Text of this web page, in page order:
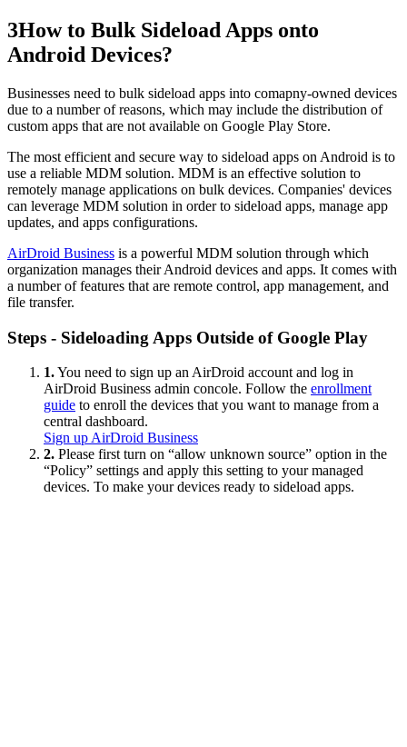
3How to Bulk Sideload Apps onto
Android Devices?
Businesses need to bulk sideload apps into comapny-owned devices
due to a number of reasons, which may include the distribution of
custom apps that are not available on Google Play Store.
The most efficient and secure way to sideload apps on Android is to
use a reliable MDM solution. MDM is an effective solution to
remotely manage applications on bulk devices. Companies' devices
can leverage MDM solution in order to sideload apps, manage app
updates, and apps configurations.
AirDroid Business is a powerful MDM solution through which
organization manages their Android devices and apps. It comes with
a number of features that are remote control, app management, and
file transfer.
Steps - Sideloading Apps Outside of Google Play
1.You need to sign up an AirDroid account and log in
AirDroid Business admin concole. Follow the enrollment
guide to enroll the devices that you want to manage from a
central dashboard.
Sign up AirDroid Business
2. Please first turn on “allow unknown source” option in the
“Policy” settings and apply this setting to your managed
devices. To make your devices ready to sideload apps.